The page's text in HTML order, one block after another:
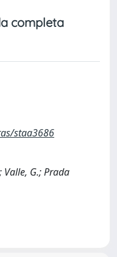
completa
staa3686
G.; Prada